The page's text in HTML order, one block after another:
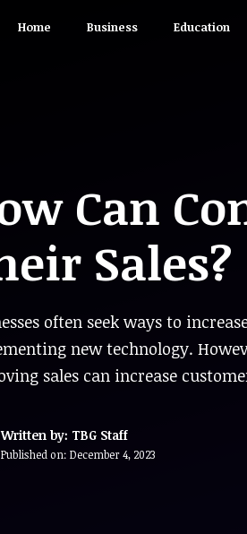
Home Business Education
Can
Sales?
often seek ways to
new technology.
sales can increase
Written by: TBG Staff
Published on: December 4, 2023